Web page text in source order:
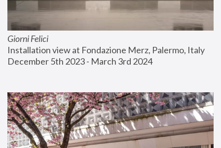
Giorni Felici
Installation view at Fondazione Merz, Palermo, Italy
December 5th 2023 - March 3rd 2024